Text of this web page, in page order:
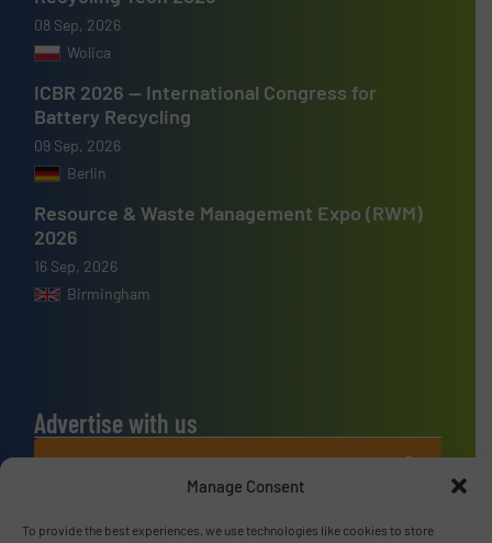
Manage Consent
To provide the best experiences, we use technologies like cookies to store
08 Sep, 2026
Wolica
ICBR 2026 — International Congress for
Battery Recycling
09 Sep, 2026
Berlin
Resource & Waste Management Expo (RWM)
2026
16 Sep, 2026
Birmingham
Advertise with us
ADVERTISE WITH US
Connect with us